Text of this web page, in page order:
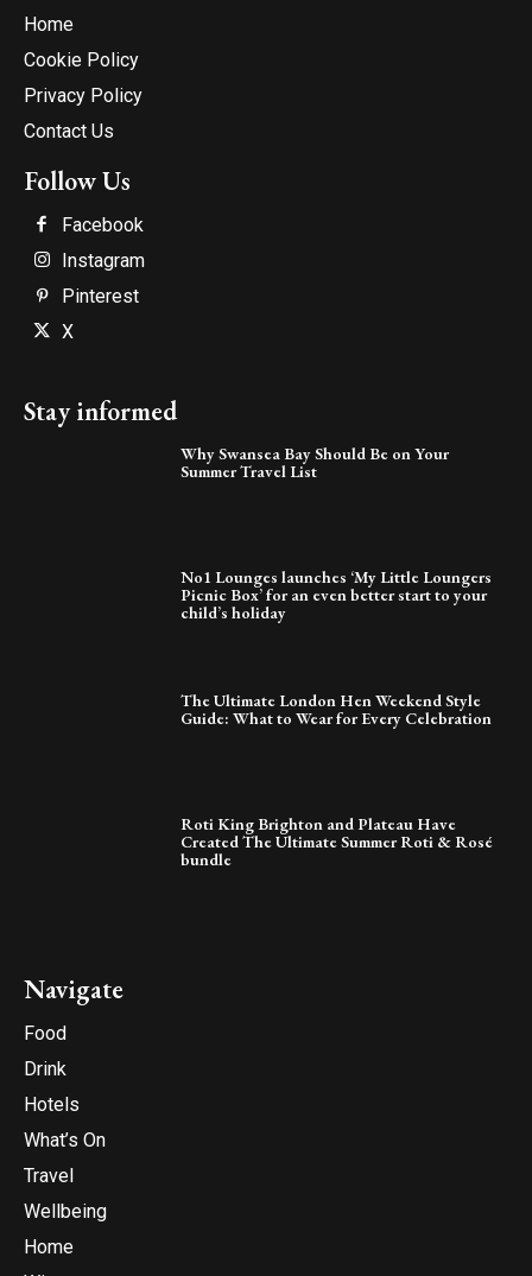
Home
Cookie Policy
Privacy Policy
Contact Us
Follow Us
Facebook
Instagram
Pinterest
X
Stay informed
Why Swansea Bay Should Be on Your
Summer Travel List
No1 Lounges launches ‘My Little Loungers
Picnic Box’ for an even better start to your
child’s holiday
The Ultimate London Hen Weekend Style
Guide: What to Wear for Every Celebration
Roti King Brighton and Plateau Have
Created The Ultimate Summer Roti & Rosé
bundle
Navigate
Food
Drink
Hotels
What’s On
Travel
Wellbeing
Home